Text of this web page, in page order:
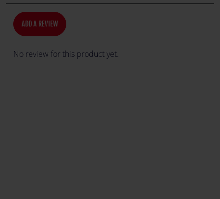
ADD A REVIEW
No review for this product yet.